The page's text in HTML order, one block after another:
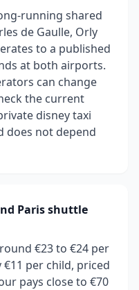
running shared
de Gaulle, Orly
to a published
at both airports.
can change
the current
disney taxi
does not depend
Paris shuttle
€23 to €24 per
per child, priced
pays close to €70